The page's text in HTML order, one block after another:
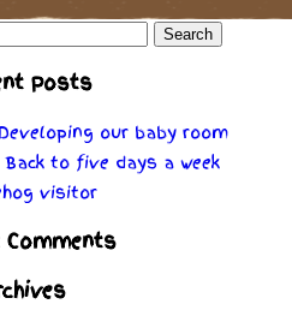
Posts
our baby room
Back to five days a week
visitor
Comments